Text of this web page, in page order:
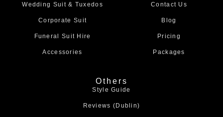
k
Wedding Suit & Tuxedos
Corporate Suit
Funeral Suit Hire
Accessories
Contact Us
Blog
Pricing
Packages
Others
Style Guide
Reviews (Dublin)